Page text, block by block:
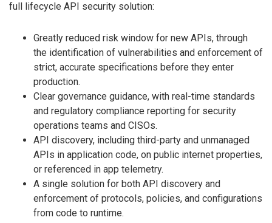
full lifecycle API security solution:
Greatly reduced risk window for new APIs, through
the identification of vulnerabilities and enforcement of
strict, accurate specifications before they enter
production.
Clear governance guidance, with real-time standards
and regulatory compliance reporting for security
operations teams and CISOs.
API discovery, including third-party and unmanaged
APIs in application code, on public internet properties,
or referenced in app telemetry.
A single solution for both API discovery and
enforcement of protocols, policies, and configurations
from code to runtime.